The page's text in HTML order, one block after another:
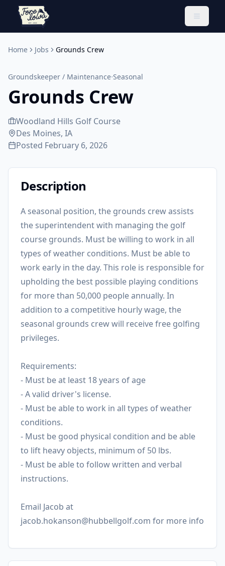
Toggle
Home Jobs Grounds Crew
Groundskeeper / Maintenance·Seasonal
Grounds Crew
Woodland Hills Golf Course
Des Moines, IA
Posted February 6, 2026
Description
A seasonal position, the grounds crew assists
the superintendent with managing the golf
course grounds. Must be willing to work in all
types of weather conditions. Must be able to
work early in the day. This role is responsible for
upholding the best possible playing conditions
for more than 50,000 people annually. In
addition to a competitive hourly wage, the
seasonal grounds crew will receive free golfing
privileges.
Requirements:
- Must be at least 18 years of age
- A valid driver's license.
- Must be able to work in all types of weather
conditions.
- Must be good physical condition and be able
to lift heavy objects, minimum of 50 lbs.
- Must be able to follow written and verbal
instructions.
Email Jacob at
jacob.hokanson@hubbellgolf.com for more info